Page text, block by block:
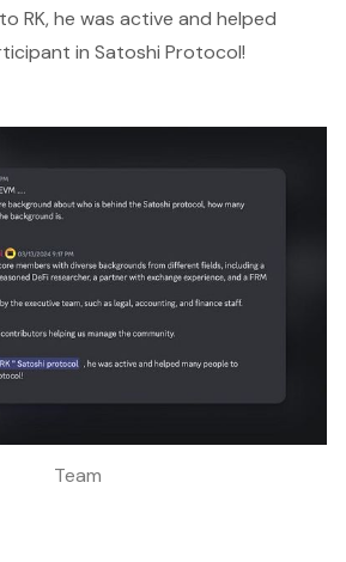
RK, he was active and helped
in Satoshi Protocol!
Team